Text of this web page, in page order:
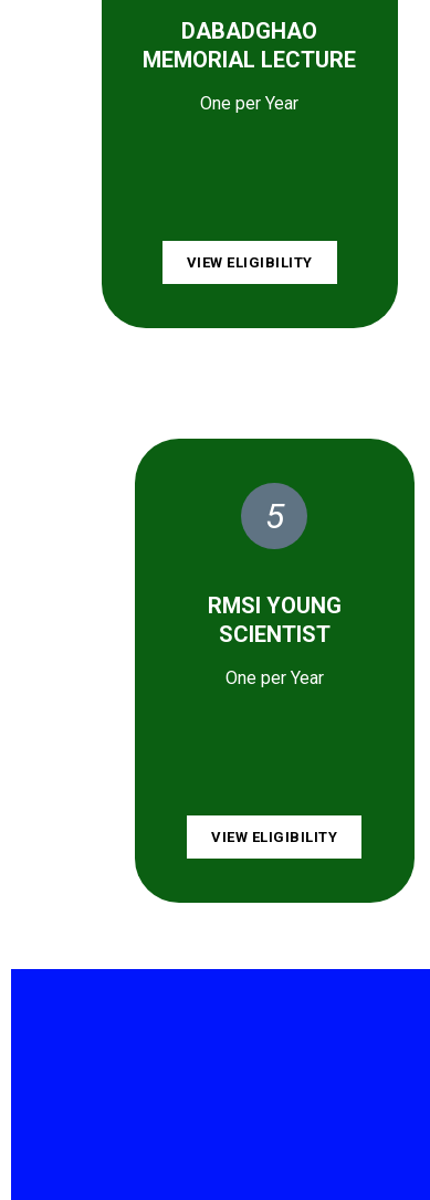
DABADGHAO
MEMORIAL LECTURE
One per Year
VIEW ELIGIBILITY
5
RMSI YOUNG
SCIENTIST
One per Year
VIEW ELIGIBILITY